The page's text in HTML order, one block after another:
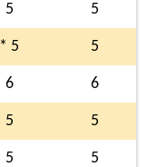
5 5
* 5 5
6 6
5 5
5 5